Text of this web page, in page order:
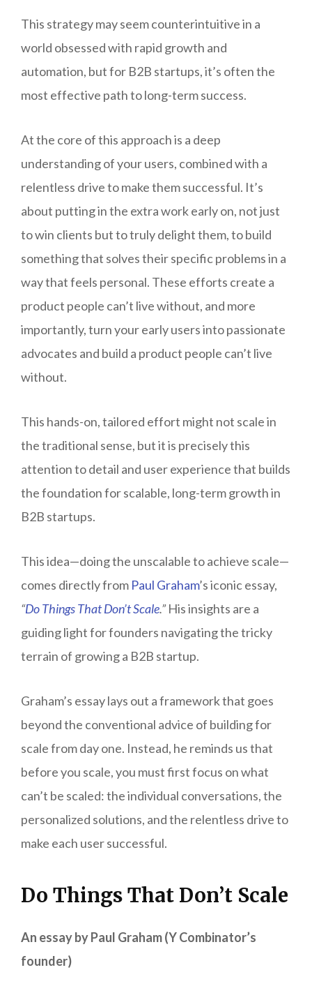
This strategy may seem counterintuitive in a
world obsessed with rapid growth and
automation, but for B2B startups, it’s often the
most effective path to long-term success.
At the core of this approach is a deep
understanding of your users, combined with a
relentless drive to make them successful. It’s
about putting in the extra work early on, not just
to win clients but to truly delight them, to build
something that solves their specific problems in a
way that feels personal. These efforts create a
product people can’t live without, and more
importantly, turn your early users into passionate
advocates and build a product people can’t live
without.
This hands-on, tailored effort might not scale in
the traditional sense, but it is precisely this
attention to detail and user experience that builds
the foundation for scalable, long-term growth in
B2B startups.
This idea—doing the unscalable to achieve scale—
comes directly from Paul Graham’s iconic essay,
“Do Things That Don’t Scale.”His insights are a
guiding light for founders navigating the tricky
terrain of growing a B2B startup.
Graham’s essay lays out a framework that goes
beyond the conventional advice of building for
scale from day one. Instead, he reminds us that
before you scale, you must first focus on what
can’t be scaled: the individual conversations, the
personalized solutions, and the relentless drive to
make each user successful.
Do Things That Don’t Scale
An essay by Paul Graham (Y Combinator’s
founder)